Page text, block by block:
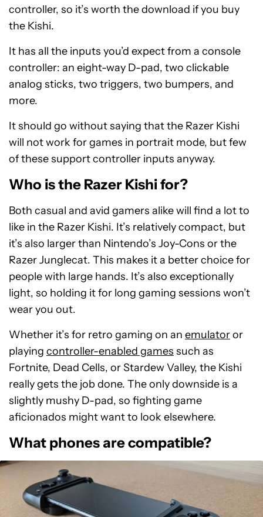
controller, so it’s worth the download if you buy
the Kishi.
It has all the inputs you’d expect from a console
controller: an eight-way D-pad, two clickable
analog sticks, two triggers, two bumpers, and
more.
It should go without saying that the Razer Kishi
will not work for games in portrait mode, but few
of these support controller inputs anyway.
Who is the Razer Kishi for?
Both casual and avid gamers alike will find a lot to
like in the Razer Kishi. It’s relatively compact, but
it’s also larger than Nintendo’s Joy-Cons or the
Razer Junglecat. This makes it a better choice for
people with large hands. It’s also exceptionally
light, so holding it for long gaming sessions won’t
wear you out.
Whether it’s for retro gaming on an emulatoror
playing controller-enabled games such as
Fortnite, Dead Cells, or Stardew Valley, the Kishi
really gets the job done. The only downside is a
slightly mushy D-pad, so fighting game
aficionados might want to look elsewhere.
What phones are compatible?